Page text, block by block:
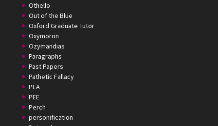
Othello
Out of the Blue
Oxford Graduate Tutor
Oxymoron
Ozymandias
Paragraphs
Past Papers
Pathetic Fallacy
PEA
PEE
Perch
personification